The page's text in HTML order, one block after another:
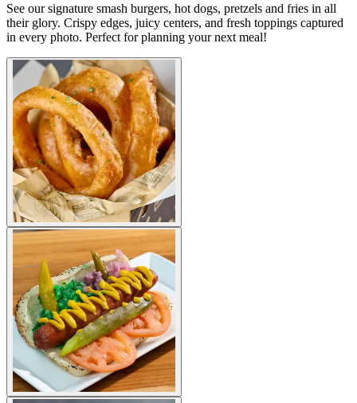
See our signature smash burgers, hot dogs, pretzels and fries in all
their glory. Crispy edges, juicy centers, and fresh toppings captured
in every photo. Perfect for planning your next meal!